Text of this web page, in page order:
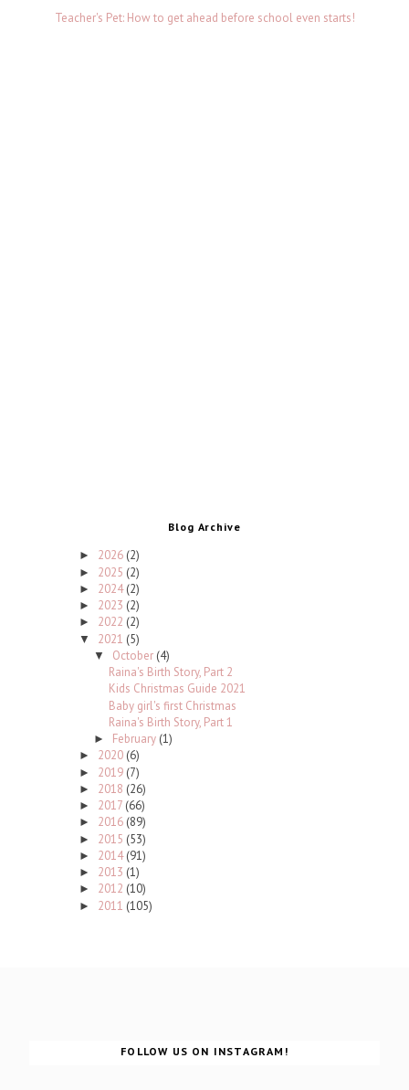
Teacher's Pet: How to get ahead before school even starts!
Blog Archive
► 2026 (2)
► 2025 (2)
► 2024(2)
► 2023 (2)
► 2022 (2)
▼ 2021 (5)
▼ October (4)
Raina's Birth Story, Part 2
Kids Christmas Guide 2021
Baby girl's first Christmas
Raina's Birth Story, Part 1
► February (1)
► 2020 (6)
► 2019 (7)
► 2018 (26)
► 2017 (66)
► 2016 (89)
► 2015 (53)
► 2014(91)
► 2013 (1)
► 2012 (10)
► 2011 (105)
FOLLOW US ON INSTAGRAM!